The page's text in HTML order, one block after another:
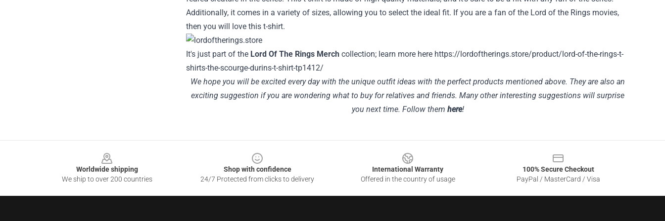
Additionally, it comes in a variety of sizes, allowing you to select the ideal fit. If you are a fan of the Lord of the Rings movies,
then you will love this t-shirt.
It's just part of the Lord Of The Rings Merch collection; learn more here https://lordoftherings.store/product/lord-of-the-rings-t-
shirts-the-scourge-durins-t-shirt-tp1412/
We hope you will be excited every day with the unique outfit ideas with the perfect products mentioned above. They are also an
exciting suggestion if you are wondering what to buy for relatives and friends. Many other interesting suggestions will surprise
you next time. Follow them here!
Worldwide shipping
We ship to over 200 countries
Shop with confidence
24/7 Protected from clicks to delivery
International Warranty
Offered in the country of usage
100% Secure Checkout
PayPal / MasterCard / Visa